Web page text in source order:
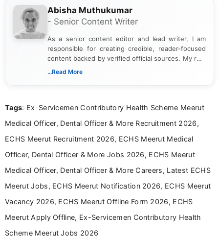
Abisha Muthukumar
- Senior Content Writer
As a senior content editor and lead writer, I am
responsible for creating credible, reader-focused
content backed by verified official sources. My role
includes researching, interpreting, and presenting
including more than 3 years dedicated to
...Read More
Tags: Ex-Servicemen Contributory Health Scheme Meerut
Medical Officer, Dental Officer & More Recruitment 2026,
ECHS Meerut Recruitment 2026, ECHS Meerut Medical
Officer, Dental Officer & More Jobs 2026, ECHS Meerut
Medical Officer, Dental Officer & More Careers, Latest ECHS
Meerut Jobs, ECHS Meerut Notification 2026, ECHS Meerut
Vacancy 2026, ECHS Meerut Offline Form 2026, ECHS
Meerut Apply Offline, Ex-Servicemen Contributory Health
Scheme Meerut Jobs 2026